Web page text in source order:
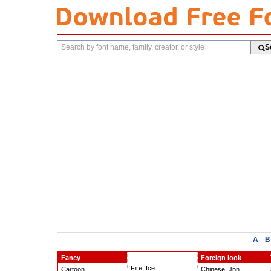
Search
fonts
A B
Fancy
Cartoon
Fire, Ice
Foreign look
Chinese, Jpn